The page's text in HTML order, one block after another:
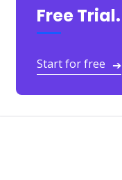
Free Trial.
Start for free ➔